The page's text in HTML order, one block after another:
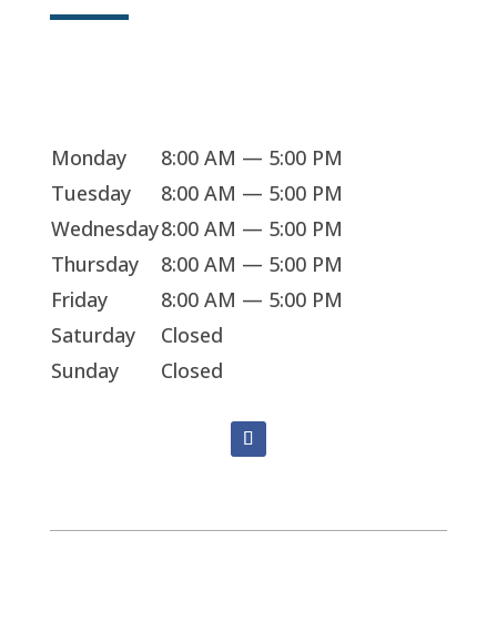
Monday
8:00 AM — 5:00 PM
Tuesday
8:00 AM — 5:00 PM
Wednesday8:00 AM — 5:00 PM
Thursday
8:00 AM — 5:00 PM
Friday
8:00 AM — 5:00 PM
Saturday
Closed
Sunday
Closed